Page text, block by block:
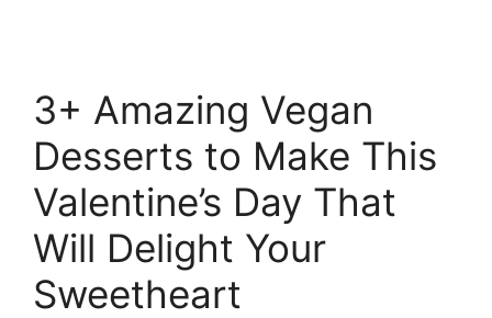
3+ Amazing Vegan
Desserts to Make This
Valentine’s Day That
Will Delight Your
Sweetheart